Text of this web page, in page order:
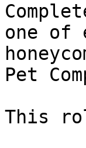
one of
Pet
This